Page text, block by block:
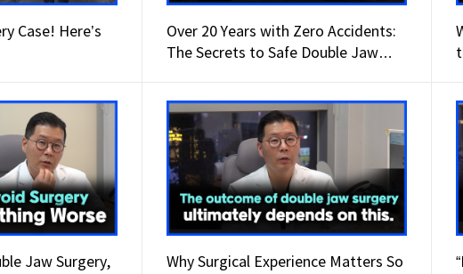
Case! Here’s
Over 20 Years with Zero Accidents:
The Secrets to Safe Double Jaw
Jaw Surgery,
Why Surgical Experience Matters So